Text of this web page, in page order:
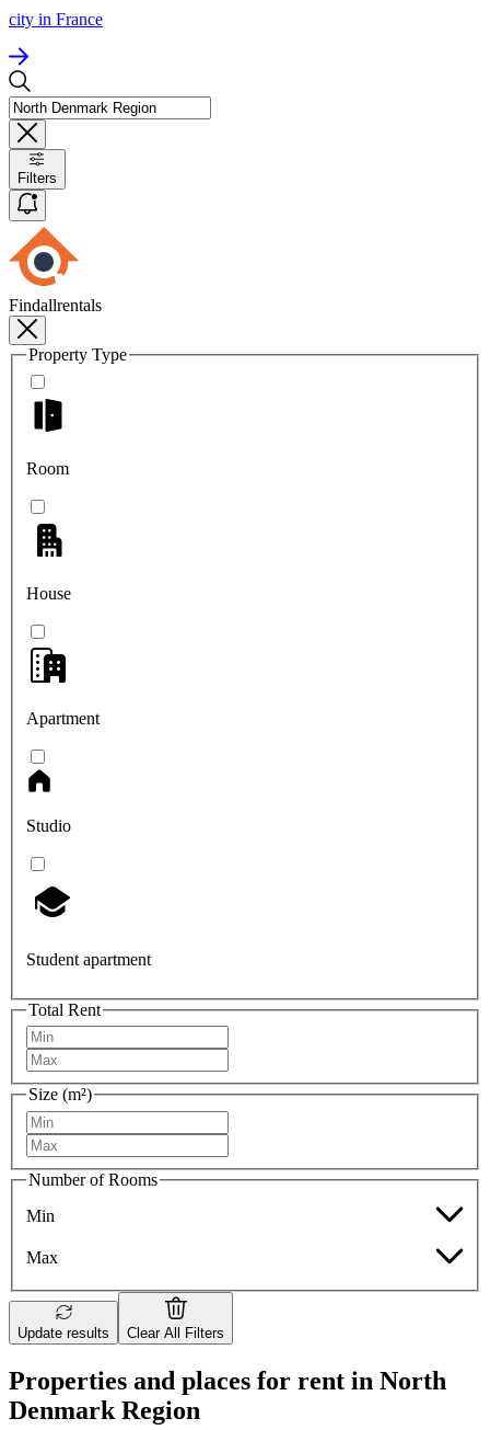
city in France
Filters
Findallrentals
Property Type
Room
House
Apartment
Studio
Student apartment
Total Rent
Size (m²)
Number of Rooms
Min
Max
Update results Clear All Filters
Properties and places for rent in North
Denmark Region